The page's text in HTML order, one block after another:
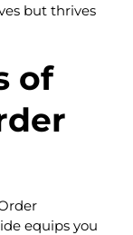
but thrives
of
equips you